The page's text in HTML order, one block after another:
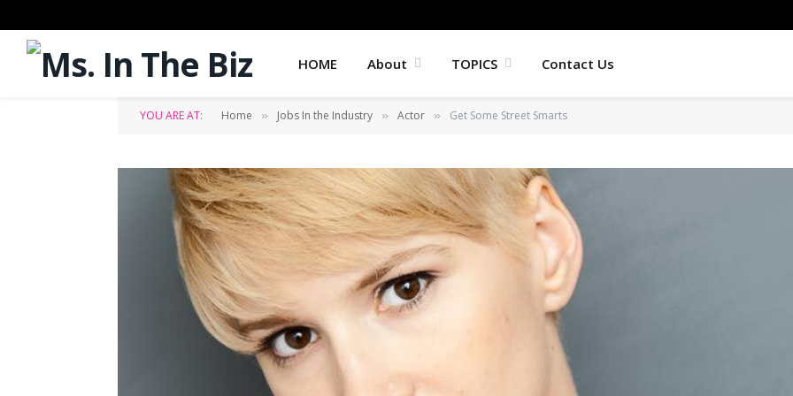
HOME About TOPICS Contact Us
YOU ARE AT: Home » Jobs In the Industry » Actor » Get Some Street Smarts